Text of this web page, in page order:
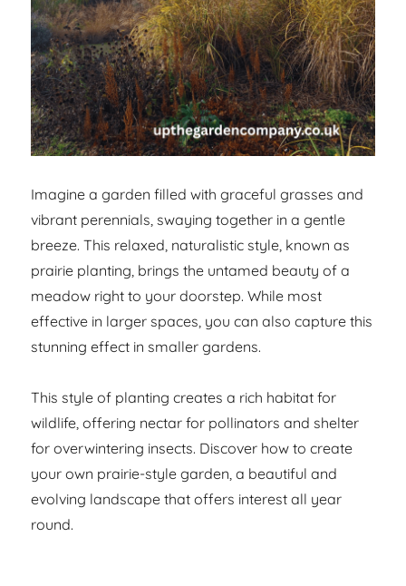
Imagine a garden filled with graceful grasses and
vibrant perennials, swaying together in a gentle
breeze. This relaxed, naturalistic style, known as
prairie planting, brings the untamed beauty of a
meadow right to your doorstep. While most
effective in larger spaces, you can also capture this
stunning effect in smaller gardens.
This style of planting creates a rich habitat for
wildlife, offering nectar for pollinators and shelter
for overwintering insects. Discover how to create
your own prairie-style garden, a beautiful and
evolving landscape that offers interest all year
round.